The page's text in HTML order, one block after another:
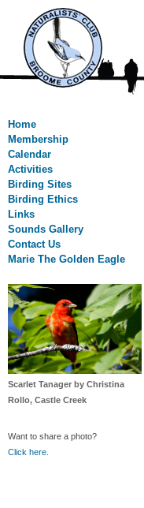
Home
Membership
Calendar
Activities
Birding Sites
Birding Ethics
Links
Sounds Gallery
Contact Us
Marie The Golden Eagle
Scarlet Tanager by Christina
Rollo, Castle Creek
Want to share a photo?
Click here